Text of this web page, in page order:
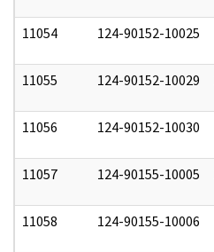
11054 124-90152-10025
11055 124-90152-10029
11056 124-90152-10030
11057 124-90155-10005
11058 124-90155-10006